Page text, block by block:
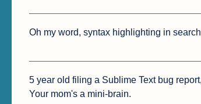
Oh my word, syntax highlighting in
5 year old filing a Sublime Text bug
Your mom's a mini-brain.